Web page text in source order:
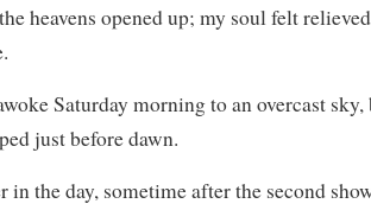
heavens opened up; my soul felt
Saturday morning to an overcast
just before dawn.
in the day, sometime after the second